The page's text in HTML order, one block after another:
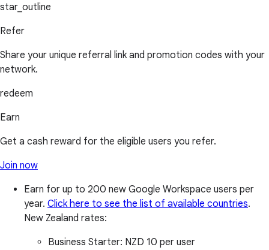
star_outline
Refer
Share your unique referral link and promotion codes with your
network.
redeem
Earn
Get a cash reward for the eligible users you refer.
Join now
Earn for up to 200 new Google Workspace users per
year. Click here to see the list of available countries.
New Zealand rates:
Business Starter: NZD 10 per user